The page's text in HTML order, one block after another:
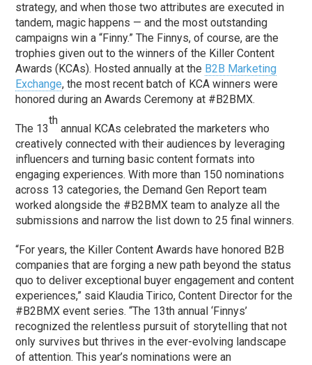
strategy, and when those two attributes are executed in
tandem, magic happens — and the most outstanding
campaigns win a “Finny.” The Finnys, of course, are the
trophies given out to the winners of the Killer Content
Awards (KCAs). Hosted annually at the B2B Marketing
Exchange, the most recent batch of KCA winners were
honored during an Awards Ceremony at #B2BMX.
The 13
th
annual KCAs celebrated the marketers who
creatively connected with their audiences by leveraging
influencers and turning basic content formats into
engaging experiences. With more than 150 nominations
across 13 categories, the Demand Gen Report team
worked alongside the #B2BMX team to analyze all the
submissions and narrow the list down to 25 final winners.
“For years, the Killer Content Awards have honored B2B
companies that are forging a new path beyond the status
quo to deliver exceptional buyer engagement and content
experiences,” said Klaudia Tirico, Content Director for the
#B2BMX event series. “The 13th annual ‘Finnys’
recognized the relentless pursuit of storytelling that not
only survives but thrives in the ever-evolving landscape
of attention. This year’s nominations were an